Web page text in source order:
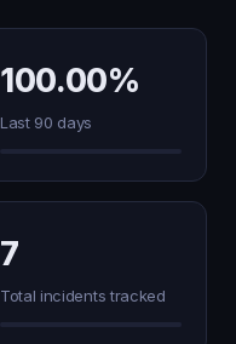
100.00%
Last 90 days
7
Total incidents tracked